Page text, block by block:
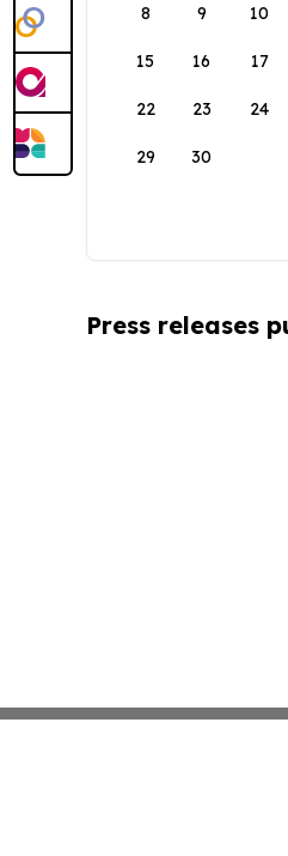
8 9 10
15 16 17
22 23 24
29 30
Press releases